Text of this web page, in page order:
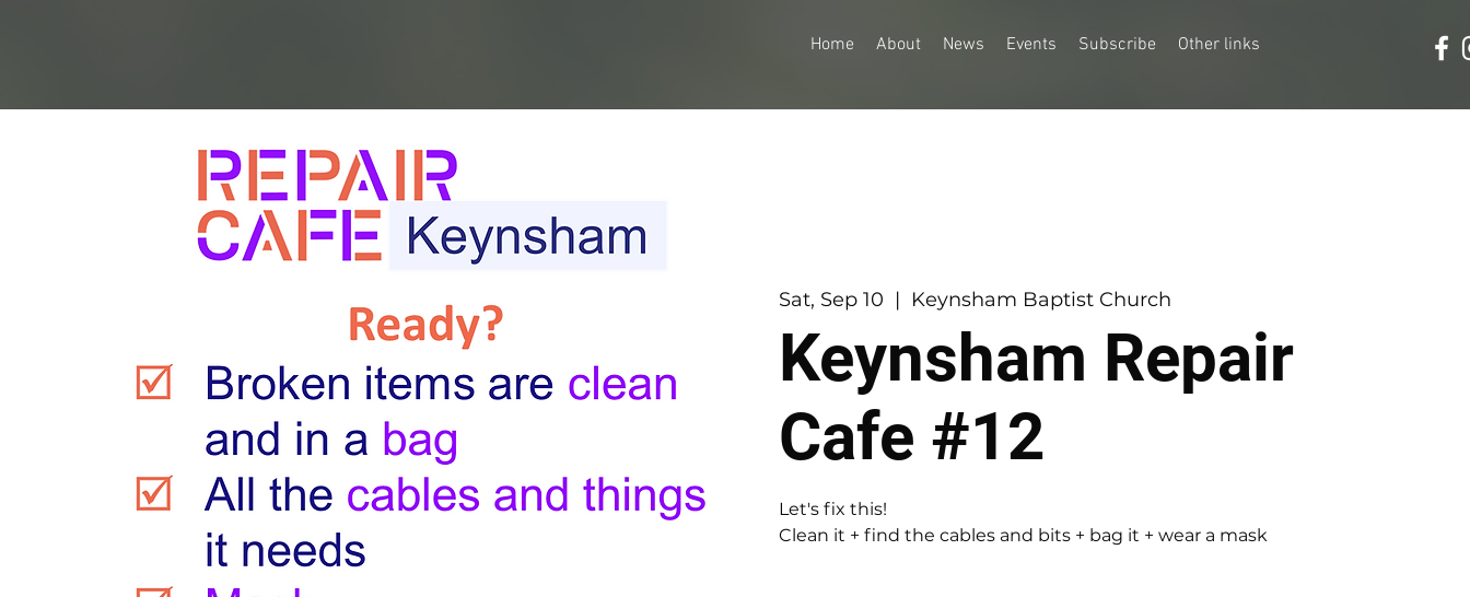
Home About News Events Subscribe Other links
Sat, Sep 10
  |
Keynsham Baptist Church
Keynsham Repair
Cafe #12
Let's fix this!
Clean it + find the cables and bits + bag it + wear a mask